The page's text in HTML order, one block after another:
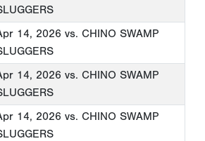
14, 2026 vs. CHINO SWAMP
14, 2026 vs. CHINO SWAMP
14, 2026 vs. CHINO SWAMP